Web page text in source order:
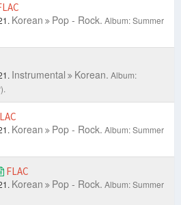
Korean Pop - Rock. Album: Summer
Instrumental Korean. Album:
Korean Pop - Rock. Album: Summer
FLAC
Korean Pop - Rock. Album: Summer